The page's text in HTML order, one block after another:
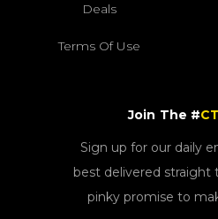
Deals
Terms Of Use
Join The #CT
Sign up for our daily
best delivered straight
pinky promise to